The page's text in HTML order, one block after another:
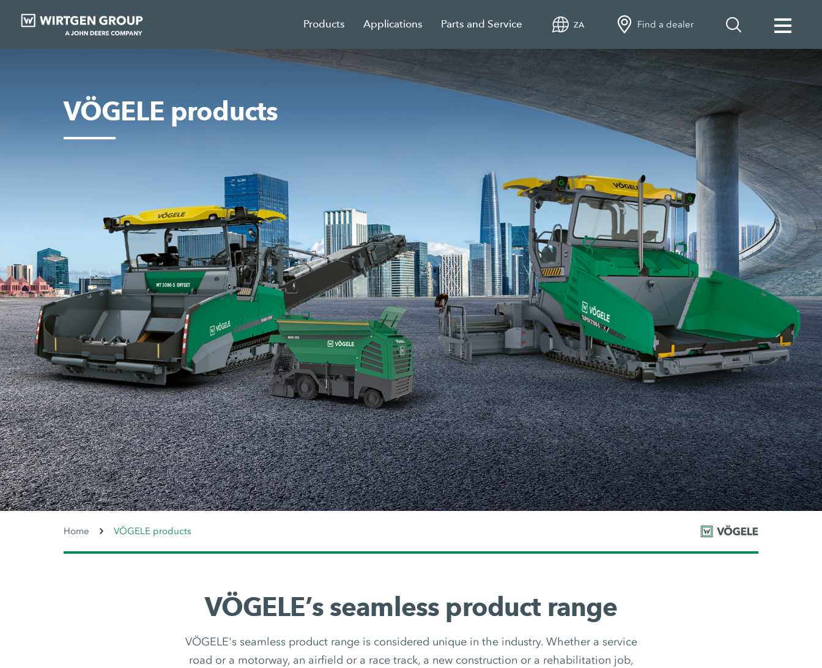
Products Applications Parts and Service ZA Find a dealer
VÖGELE products
Home VÖGELE products
VÖGELE’s seamless product range
VÖGELE's seamless product range is considered unique in the industry. Whether a service
road or a motorway, an airfield or a race track, a new construction or a rehabilitation job,